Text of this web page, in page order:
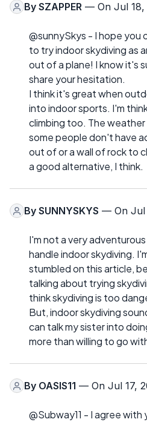
By SZAPPER — On Jul 18,
@sunnySkys - I hope you
to try indoor skydiving as
out of a plane! I know it's
share your hesitation.
I think it's great when
into indoor sports. I'm
climbing too. The
some people don't have
out of or a wall of rock to
a good alternative, I think.
By SUNNYSKYS — On Jul
I'm not a very
handle indoor skydiving.
stumbled on this article,
talking about trying
think skydiving is too
But, indoor skydiving
can talk my sister into
more than willing to go
By OASIS11 — On Jul 17,
@Subway11 - I agree